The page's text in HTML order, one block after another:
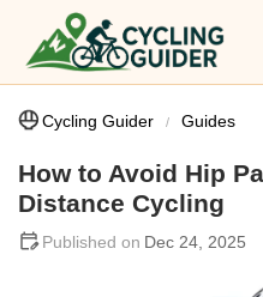
Cycling Guider Guides
How to Avoid Hip
Distance Cycling
Dec 24, 2025